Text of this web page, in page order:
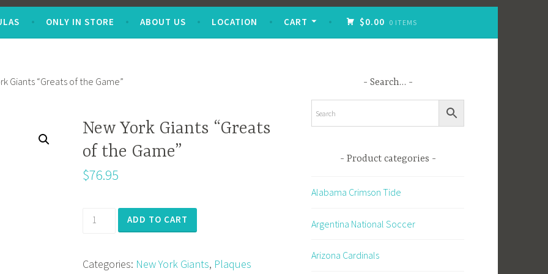
ONLY IN STORE ABOUT US LOCATION CART $0.00 0 ITEMS
Giants “Greats of the Game”
New York Giants “Greats
of the Game”
$76.95
New
"Greats
ADD TO CART
Categories: New York Giants, Plaques
Search…
Product categories
Alabama Crimson Tide
Argentina National Soccer
Arizona Cardinals